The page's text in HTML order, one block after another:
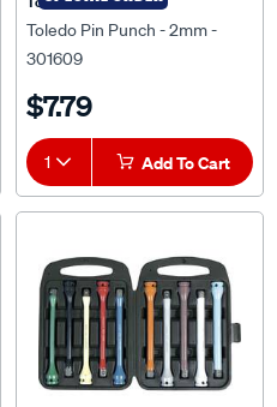
Toledo Pin Punch - 2mm -
301609
$7.79
1 Add To Cart